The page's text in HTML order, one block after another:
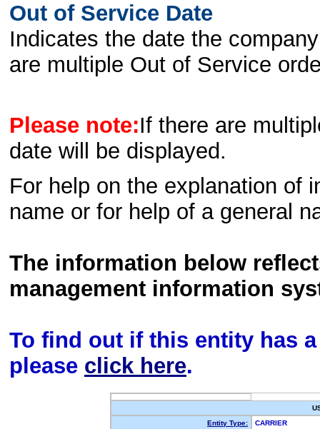
Out of Service Date
Indicates the date the
are multiple Out of Service
Please note:If there are
date will be displayed.
For help on the explanation of
name or for help of a general
The information below
management information
To find out if this entity has
please click here.
Entity Type:
CARRIER